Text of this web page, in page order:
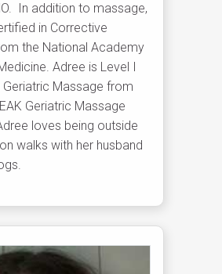
In addition to massage,
in Corrective
the National Academy
Adree is Level I
Geriatric Massage from
Geriatric Massage
loves being outside
walks with her husband